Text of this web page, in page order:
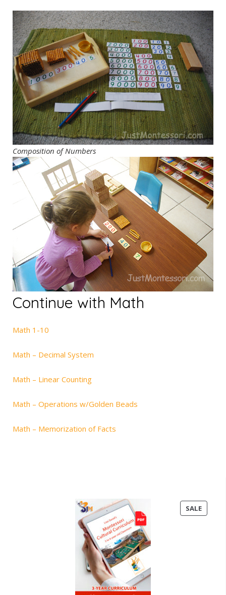
Composition of Numbers
Continue with Math
Math 1-10
Math – Decimal System
Math – Linear Counting
Math – Operations w/Golden Beads
Math – Memorization of Facts
SALE
ON